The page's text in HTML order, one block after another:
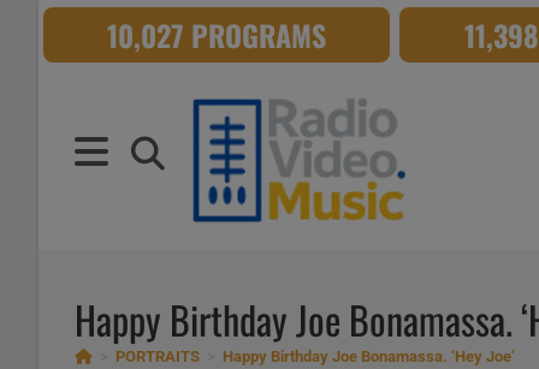
content
10,027 PROGRAMS
Happy Birthday Joe Bonamassa.
PORTRAITS Happy Birthday Joe Bonamassa. ‘Hey Joe’